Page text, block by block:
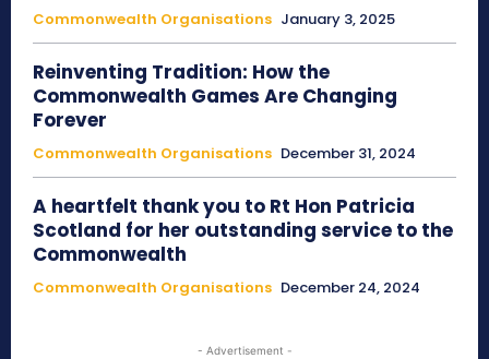
Commonwealth Organisations January 3, 2025
Reinventing Tradition: How the
Commonwealth Games Are Changing
Forever
Commonwealth Organisations December 31, 2024
A heartfelt thank you to Rt Hon Patricia
Scotland for her outstanding service to the
Commonwealth
Commonwealth Organisations December 24, 2024
- Advertisement -